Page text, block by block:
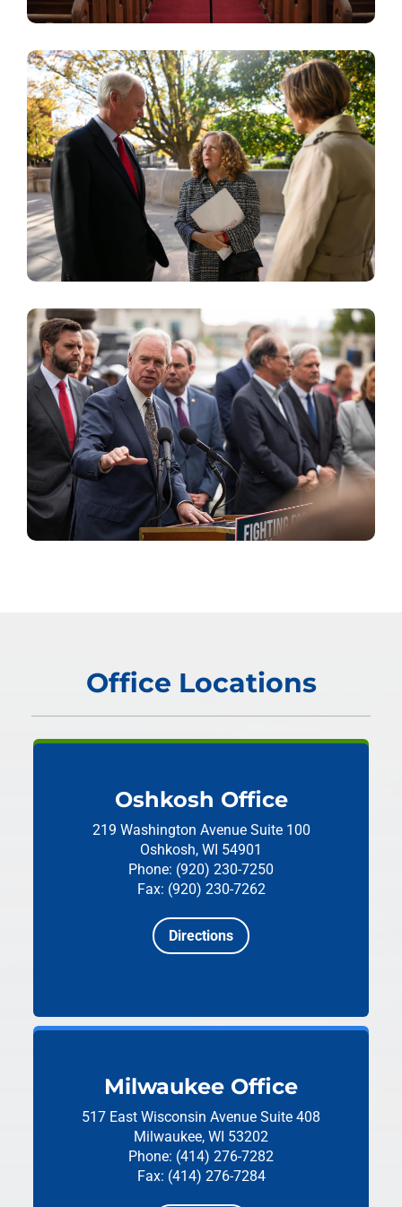
Office Locations
Oshkosh Office
219 Washington Avenue Suite 100
Oshkosh, WI 54901
Phone: (920) 230-7250
Fax: (920) 230-7262
Directions
Milwaukee Office
517 East Wisconsin Avenue Suite 408
Milwaukee, WI 53202
Phone: (414) 276-7282
Fax: (414) 276-7284